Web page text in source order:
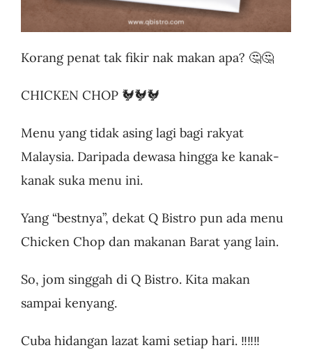
Korang penat tak fikir nak makan apa? 🤔🤔
CHICKEN CHOP 🐓🐓🐓
Menu yang tidak asing lagi bagi rakyat
Malaysia. Daripada dewasa hingga ke kanak-
kanak suka menu ini.
Yang “bestnya”, dekat Q Bistro pun ada menu
Chicken Chop dan makanan Barat yang lain.
So, jom singgah di Q Bistro. Kita makan
sampai kenyang.
Cuba hidangan lazat kami setiap hari. ‼️‼️‼️